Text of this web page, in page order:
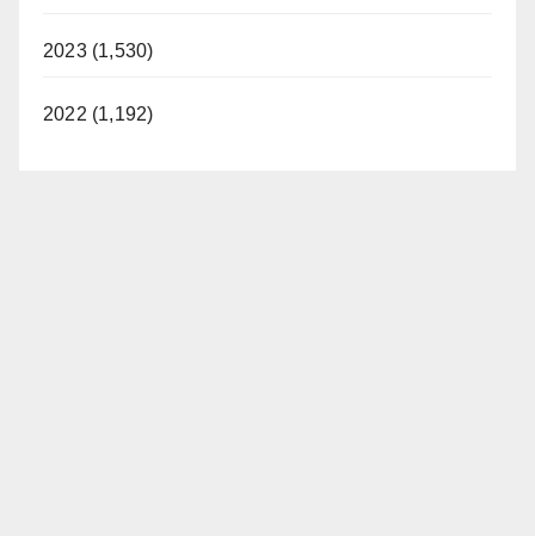
2023 (1,530)
2022 (1,192)